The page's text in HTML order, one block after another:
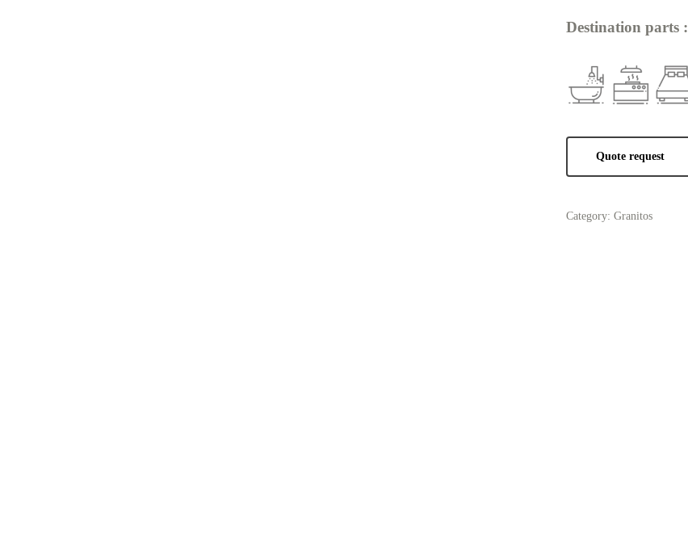
Destination parts :
Quote request
Category:Granitos